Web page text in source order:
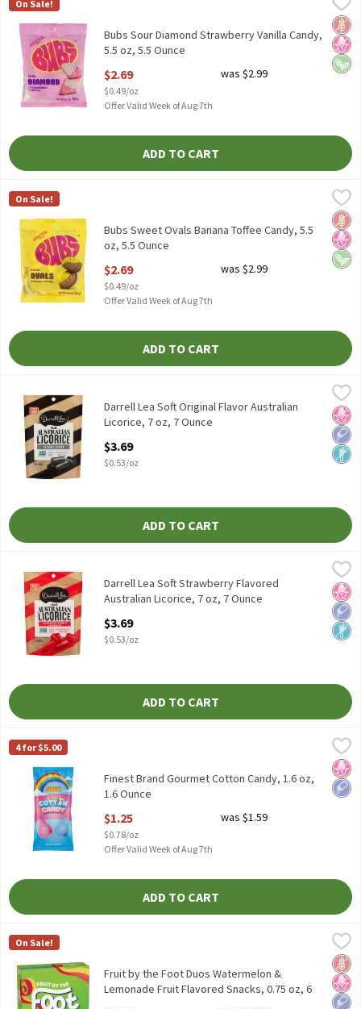
Bubs Sour Diamond Strawberry Vanilla Candy, 5.5 oz
On Sale!
No
Bubs Sour Diamond Strawberry Vanilla Candy,
5.5 oz, 5.5 Ounce
$2.69
$0.49/oz
was $2.99
Offer Valid Week of Aug 7th
ADD TO CART
Bubs Sweet Ovals Banana Toffee Candy, 5.5 oz, 5.5 Ounce
$2.69
Bubs Sweet Ovals Banana Toffee Candy, 5.5 oz
Bubs
On Sale!
No
Bubs Sweet Ovals Banana Toffee Candy, 5.5
oz, 5.5 Ounce
$2.69
$0.49/oz
was $2.99
Offer Valid Week of Aug 7th
ADD TO CART
Darrell Lea Soft Original Flavor Australian Licorice, 7 oz, 7 Ounce
Darrell Lea Soft Original Flavor Australian Licorice, 7 oz
Darrell Lea
No
Low
Non
Darrell Lea Soft Original Flavor Australian
Licorice, 7 oz, 7 Ounce
$3.69
$0.53/oz
ADD TO CART
Darrell Lea Soft Strawberry Flavored Australian Licorice, 7 oz, 7
Darrell Lea Soft Strawberry Flavored Australian Licorice, 7 oz
Darrell Lea
No
Low
Non
Darrell Lea Soft Strawberry Flavored
Australian Licorice, 7 oz, 7 Ounce
$3.69
$0.53/oz
ADD TO CART
Finest Brand Gourmet Cotton Candy, 1.6 oz, 1.6 Ounce
$1.25
Finest Brand Gourmet Cotton Candy, 1.6 oz
Finest Brand
4 for $5.00
No
Low
Finest Brand Gourmet Cotton Candy, 1.6 oz,
1.6 Ounce
$1.25
$0.78/oz
was $1.59
Offer Valid Week of Aug 7th
ADD TO CART
Fruit by the Foot Duos Watermelon & Lemonade Fruit Flavored
Fruit by the Foot Duos Watermelon & Lemonade Fruit Flavored
Fruit by the Foot
On Sale!
No
Low
Fruit by the Foot Duos Watermelon &
Lemonade Fruit Flavored Snacks, 0.75 oz, 6